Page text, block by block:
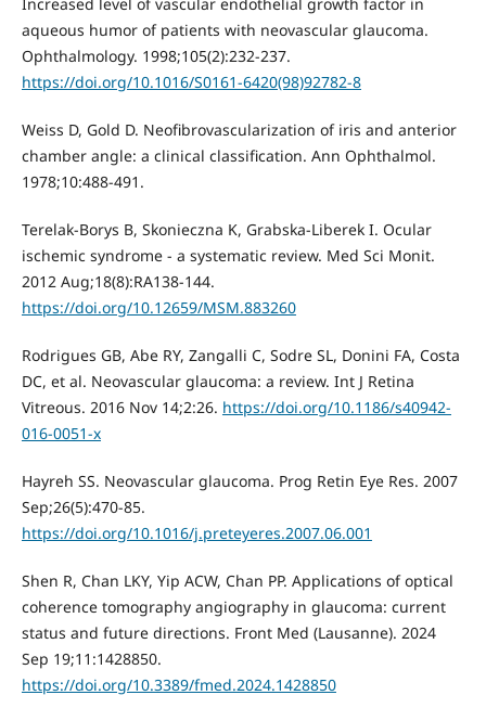
aqueous humor of patients with neovascular glaucoma.
Ophthalmology. 1998;105(2):232-237.
https://doi.org/10.1016/S0161-6420(98)92782-8
Weiss D, Gold D. Neofibrovascularization of iris and anterior
chamber angle: a clinical classification. Ann Ophthalmol.
1978;10:488-491.
Terelak-Borys B, Skonieczna K, Grabska-Liberek I. Ocular
ischemic syndrome - a systematic review. Med Sci Monit.
2012 Aug;18(8):RA138-144.
https://doi.org/10.12659/MSM.883260
Rodrigues GB, Abe RY, Zangalli C, Sodre SL, Donini FA, Costa
DC, et al. Neovascular glaucoma: a review. Int J Retina
Vitreous. 2016 Nov 14;2:26. https://doi.org/10.1186/s40942-
016-0051-x
Hayreh SS. Neovascular glaucoma. Prog Retin Eye Res. 2007
Sep;26(5):470-85.
https://doi.org/10.1016/j.preteyeres.2007.06.001
Shen R, Chan LKY, Yip ACW, Chan PP. Applications of optical
coherence tomography angiography in glaucoma: current
status and future directions. Front Med (Lausanne). 2024
Sep 19;11:1428850.
https://doi.org/10.3389/fmed.2024.1428850